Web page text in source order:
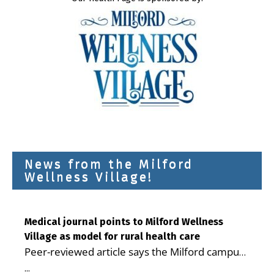
News from the Milford
Wellness Village!
Medical journal points to Milford Wellness
Village as model for rural health care
Peer-reviewed article says the Milford campus
is improving access, supporting seniors and
...